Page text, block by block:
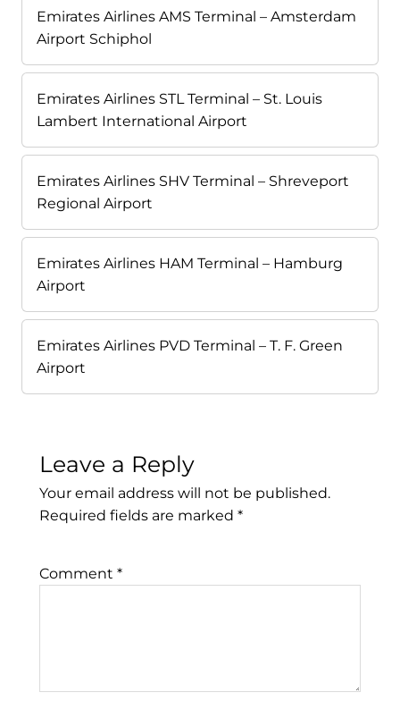
Emirates Airlines AMS Terminal – Amsterdam
Airport Schiphol
Emirates Airlines STL Terminal – St. Louis
Lambert International Airport
Emirates Airlines SHV Terminal – Shreveport
Regional Airport
Emirates Airlines HAM Terminal – Hamburg
Airport
Emirates Airlines PVD Terminal – T. F. Green
Airport
Leave a Reply
Your email address will not be published.
Required fields are marked *
Comment *